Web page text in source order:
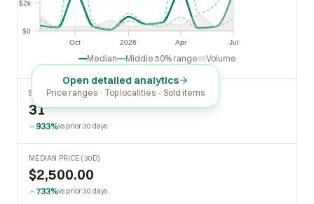
Oct 2026 Apr Jul
Apr
$0
$2k
$2k
Median Middle 50% range Volume
Open detailed analytics
Price ranges · Top localities · Sold items
SOLD LAST 30 DAYS
31
933%vs prior 30 days
MEDIAN PRICE (30D)
$2,500.00
733%vs prior 30 days